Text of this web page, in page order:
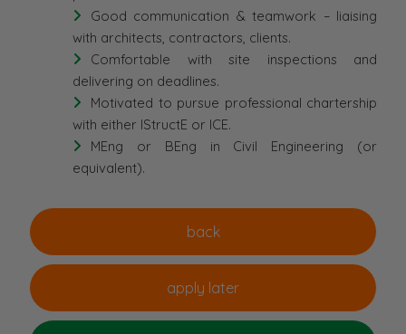
Good communication & teamwork – liaising
with architects, contractors, clients.
Comfortable with site inspections and
delivering on deadlines.
Motivated to pursue professional chartership
with either IStructE or ICE.
MEng or BEng in Civil Engineering (or
equivalent).